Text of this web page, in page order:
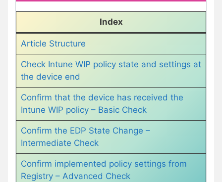
Index
Article Structure
Check Intune WIP policy state and settings at
the device end
Confirm that the device has received the
Intune WIP policy – Basic Check
Confirm the EDP State Change –
Intermediate Check
Confirm implemented policy settings from
Registry – Advanced Check